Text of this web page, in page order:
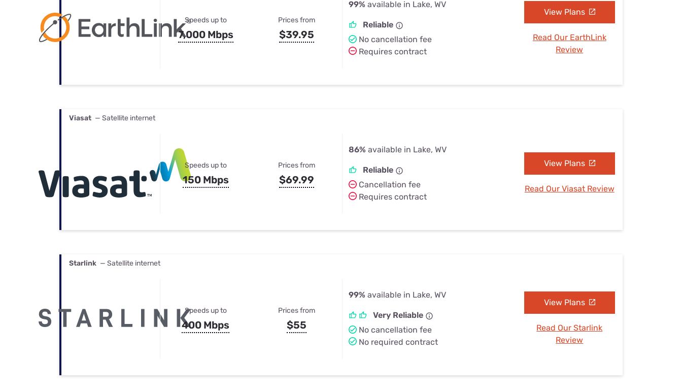
Speeds up to
7,000 Mbps
Prices from
$39.95
99% available in Lake, WV
Reliable
No cancellation fee
Requires contract
View Plans
Read Our EarthLink
Review
Viasat — Satellite internet
Speeds up to
150 Mbps
Prices from
$69.99
86% available in Lake, WV
Reliable
Cancellation fee
Requires contract
View Plans
Read Our Viasat Review
Starlink — Satellite internet
Speeds up to
400 Mbps
Prices from
$55
99% available in Lake, WV
Very Reliable
No cancellation fee
No required contract
View Plans
Read Our Starlink
Review